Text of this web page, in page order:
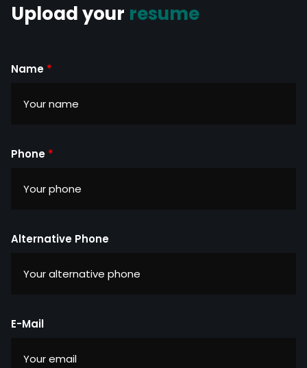
Upload your resume
Name *
Phone *
Alternative Phone
E-Mail